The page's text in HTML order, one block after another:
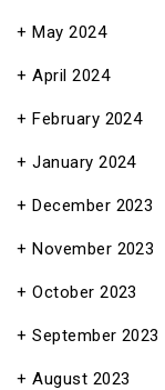
May 2024
April 2024
February 2024
January 2024
December 2023
November 2023
October 2023
September 2023
August 2023